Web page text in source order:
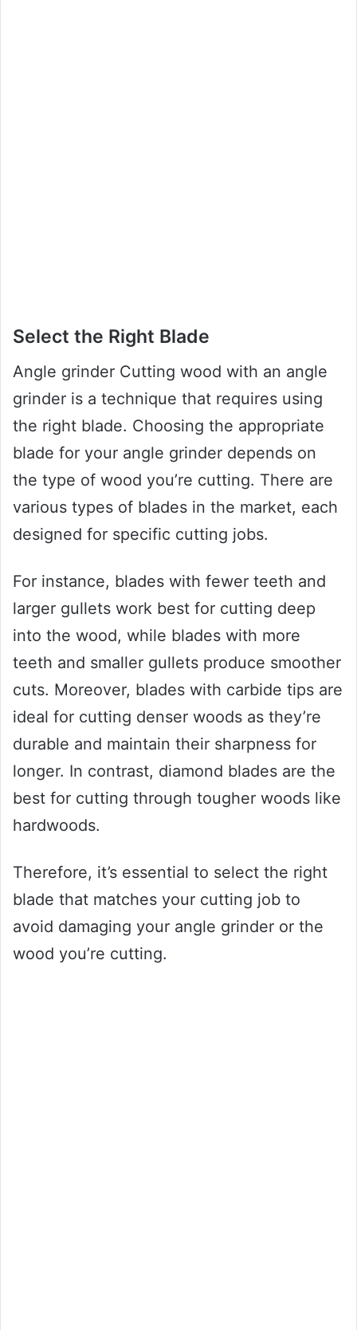
Select the Right Blade
Angle grinder Cutting wood with an angle
grinder is a technique that requires using
the right blade. Choosing the appropriate
blade for your angle grinder depends on
the type of wood you’re cutting. There are
various types of blades in the market, each
designed for specific cutting jobs.
For instance, blades with fewer teeth and
larger gullets work best for cutting deep
into the wood, while blades with more
teeth and smaller gullets produce smoother
cuts. Moreover, blades with carbide tips are
ideal for cutting denser woods as they’re
durable and maintain their sharpness for
longer. In contrast, diamond blades are the
best for cutting through tougher woods like
hardwoods.
Therefore, it’s essential to select the right
blade that matches your cutting job to
avoid damaging your angle grinder or the
wood you’re cutting.